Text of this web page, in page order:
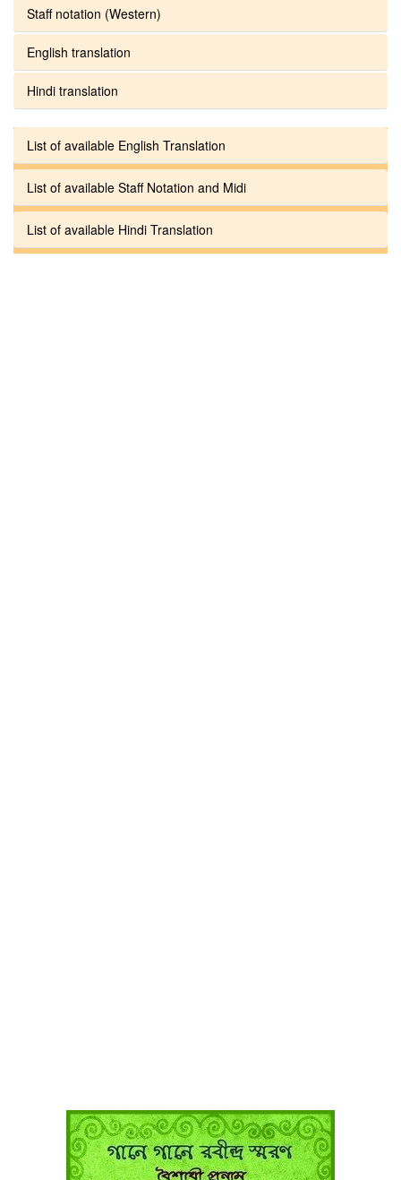
Staff notation (Western)
English translation
Hindi translation
List of available English Translation
List of available Staff Notation and Midi
List of available Hindi Translation